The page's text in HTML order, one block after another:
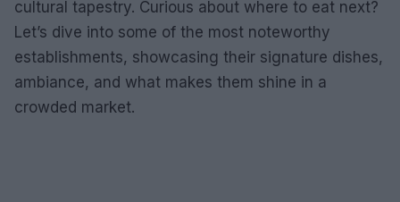
cultural tapestry. Curious about where to eat next?
Let’s dive into some of the most noteworthy
establishments, showcasing their signature dishes,
ambiance, and what makes them shine in a
crowded market.